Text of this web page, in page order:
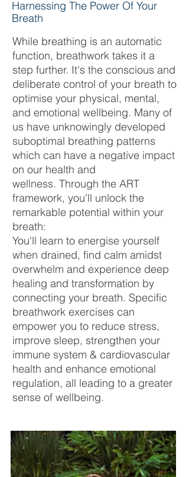
Harnessing The Power Of Your
Breath
While breathing is an automatic
function, breathwork takes it a
step further. It's the conscious and
deliberate control of your breath to
optimise your physical, mental,
and emotional wellbeing. Many of
us have unknowingly developed
suboptimal breathing patterns
which can have a negative impact
on our health and
wellness. Through the ART
framework, you'll unlock the
remarkable potential within your
breath:
You'll learn to energise yourself
when drained, find calm amidst
overwhelm and experience deep
healing and transformation by
connecting your breath. Specific
breathwork exercises can
empower you to reduce stress,
improve sleep, strengthen your
immune system & cardiovascular
health and enhance emotional
regulation, all leading to a greater
sense of wellbeing.